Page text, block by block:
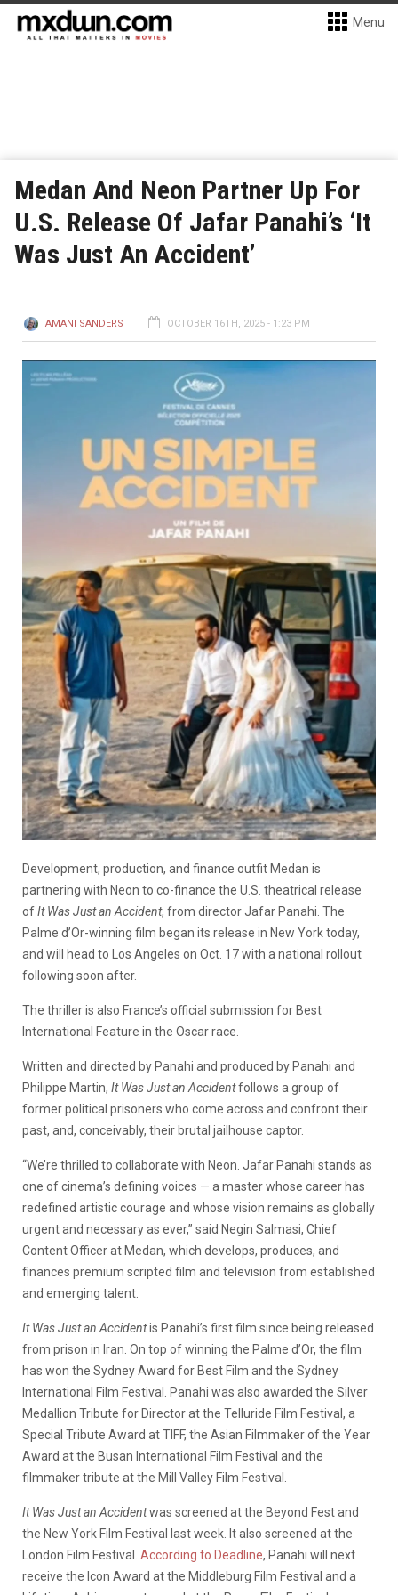
Menu
Medan And Neon Partner Up For
U.S. Release Of Jafar Panahi’s ‘It
Was Just An Accident’
AMANI SANDERS OCTOBER 16TH, 2025 - 1:23 PM
Development, production, and finance outfit Medan is
partnering with Neon to co-finance the U.S. theatrical release
ofIt Was Just an Accident, from director Jafar Panahi. The
Palme d’Or-winning film began its release in New York today,
and will head to Los Angeles on Oct. 17 with a national rollout
following soon after.
The thriller is also France’s official submission for Best
International Feature in the Oscar race.
Written and directed by Panahi and produced by Panahi and
Philippe Martin, It Was Just an Accidentfollows a group of
former political prisoners who come across and confront their
past, and, conceivably, their brutal jailhouse captor.
“We’re thrilled to collaborate with Neon. Jafar Panahi stands as
one of cinema’s defining voices — a master whose career has
redefined artistic courage and whose vision remains as globally
urgent and necessary as ever,” said Negin Salmasi, Chief
Content Officer at Medan, which develops, produces, and
finances premium scripted film and television from established
and emerging talent.
It Was Just an Accidentis Panahi’s first film since being released
from prison in Iran. On top of winning the Palme d’Or, the film
has won the Sydney Award for Best Film and the Sydney
International Film Festival. Panahi was also awarded the Silver
Medallion Tribute for Director at the Telluride Film Festival, a
Special Tribute Award at TIFF, the Asian Filmmaker of the Year
Award at the Busan International Film Festival and the
filmmaker tribute at the Mill Valley Film Festival.
It Was Just an Accidentwas screened at the Beyond Fest and
the New York Film Festival last week. It also screened at the
London Film Festival. According to Deadline, Panahi will next
receive the Icon Award at the Middleburg Film Festival and a